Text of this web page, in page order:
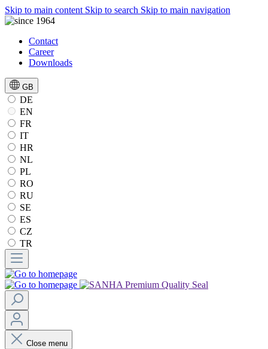
Skip to main content Skip to search Skip to main navigation
Contact
Career
Downloads
GB
DE
EN
FR
IT
HR
NL
PL
RO
RU
SE
ES
CZ
TR
Close menu